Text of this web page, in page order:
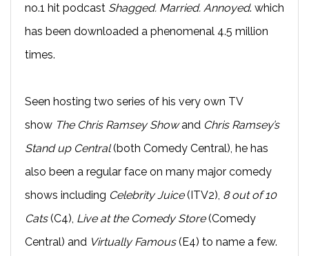
no.1 hit podcast Shagged. Married. Annoyed. which
has been downloaded a phenomenal 4.5 million
times.
Seen hosting two series of his very own TV
show The Chris Ramsey Showand Chris Ramsey’s
Stand up Central(both Comedy Central), he has
also been a regular face on many major comedy
shows including Celebrity Juice(ITV2), 8 out of 10
Cats(C4), Live at the Comedy Store(Comedy
Central) and Virtually Famous(E4) to name a few.